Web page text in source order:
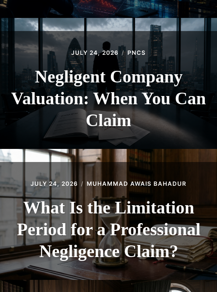
JULY 24, 2026 PNCS
Negligent Company
Valuation: When You Can
Claim
JULY 24, 2026 MUHAMMAD AWAIS BAHADUR
What Is the Limitation
Period for a Professional
Negligence Claim?